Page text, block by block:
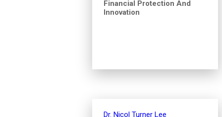
Financial Protection And
Innovation
Dr. Nicol Turner Lee